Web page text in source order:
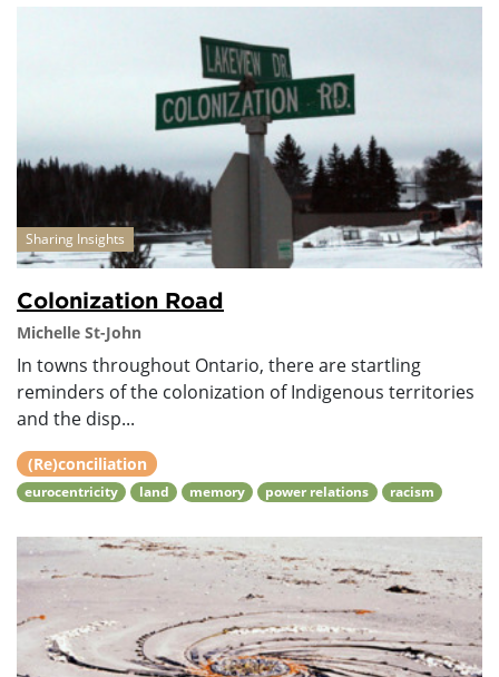
Sharing Insights
Colonization Road
Michelle St-John
In towns throughout Ontario, there are startling
reminders of the colonization of Indigenous territories
and the disp...
(Re)conciliation
eurocentricity land memory power relations racism